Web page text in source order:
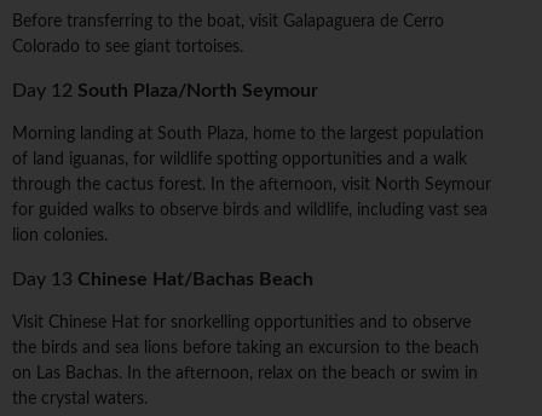
Before transferring to the boat, visit Galapaguera de Cerro
Colorado to see giant tortoises.
Day 12 South Plaza/North Seymour
Morning landing at South Plaza, home to the largest population
of land iguanas, for wildlife spotting opportunities and a walk
through the cactus forest. In the afternoon, visit North Seymour
for guided walks to observe birds and wildlife, including vast sea
lion colonies.
Day 13 Chinese Hat/Bachas Beach
Visit Chinese Hat for snorkelling opportunities and to observe
the birds and sea lions before taking an excursion to the beach
on Las Bachas. In the afternoon, relax on the beach or swim in
the crystal waters.